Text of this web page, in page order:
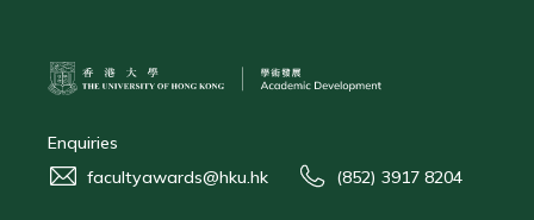
Enquiries
facultyawards@hku.hk
(852) 3917 8204